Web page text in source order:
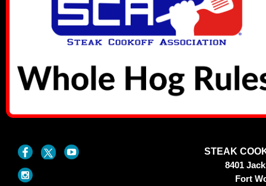
STEAK
8401
Fort